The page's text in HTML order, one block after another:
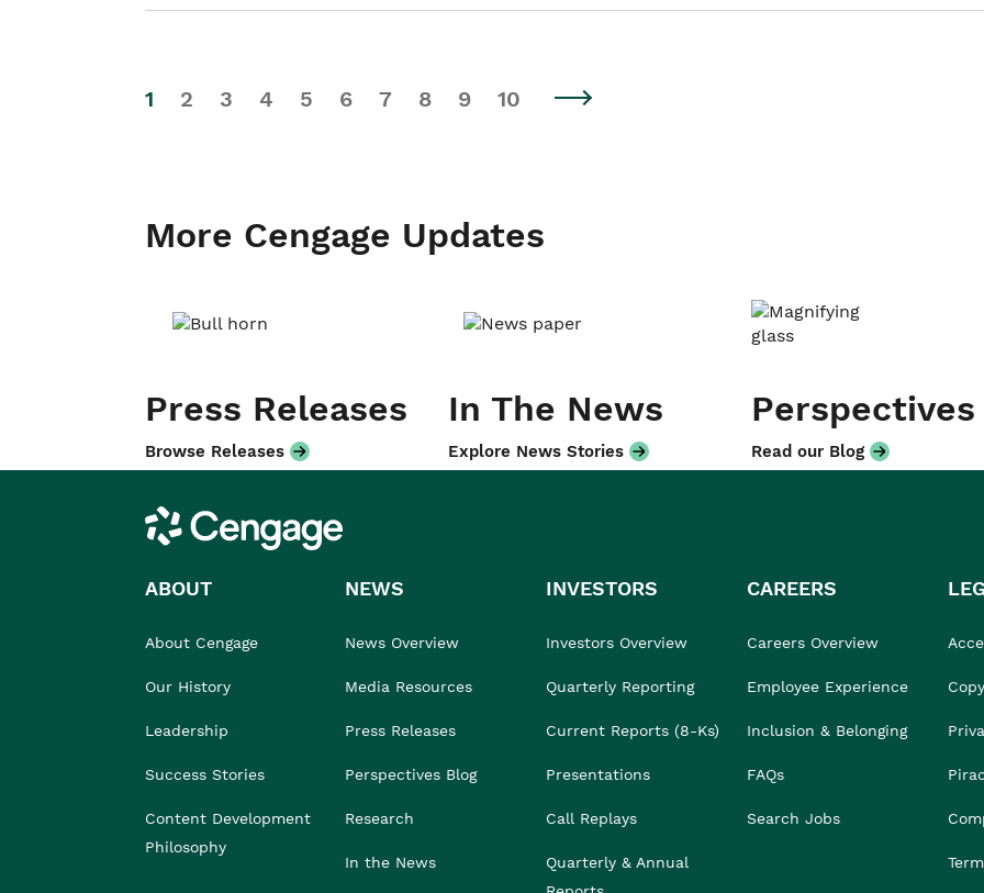
1 2 3 4 5 6 7 8 9 10
More Cengage Updates
Press Releases
Browse Releases
In The News
Explore News Stories
Perspectives
Read our Blog
Cengage
ABOUT
About Cengage
Our History
Leadership
Success Stories
Content Development
Philosophy
NEWS
News Overview
Media Resources
Press Releases
Perspectives Blog
Research
In the News
INVESTORS
Investors Overview
Quarterly Reporting
Current Reports (8-Ks)
Presentations
Call Replays
Quarterly & Annual
CAREERS
Careers Overview
Employee Experience
Inclusion & Belonging
FAQs
Search Jobs